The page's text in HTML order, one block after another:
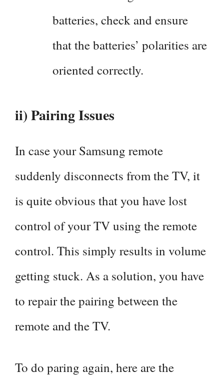
batteries, check and ensure
that the batteries’ polarities are
oriented correctly.
ii) Pairing Issues
In case your Samsung remote
suddenly disconnects from the TV, it
is quite obvious that you have lost
control of your TV using the remote
control. This simply results in volume
getting stuck. As a solution, you have
to repair the pairing between the
remote and the TV.
To do paring again, here are the